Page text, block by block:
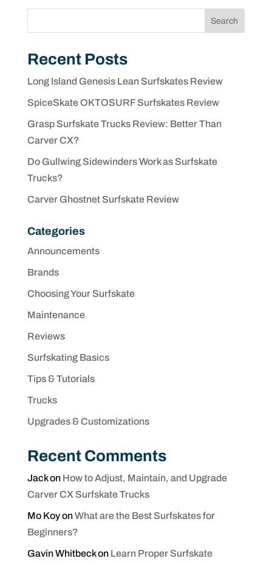
Search
Recent Posts
Long Island Genesis Lean Surfskates Review
SpiceSkate OKTOSURF Surfskates Review
Grasp Surfskate Trucks Review: Better Than
Carver CX?
Do Gullwing Sidewinders Work as Surfskate
Trucks?
Carver Ghostnet Surfskate Review
Categories
Announcements
Brands
Choosing Your Surfskate
Maintenance
Reviews
Surfskating Basics
Tips & Tutorials
Trucks
Upgrades & Customizations
Recent Comments
Jackon How to Adjust, Maintain, and Upgrade
Carver CX Surfskate Trucks
Mo KoyonWhat are the Best Surfskates for
Beginners?
Gavin Whitbeckon Learn Proper Surfskate